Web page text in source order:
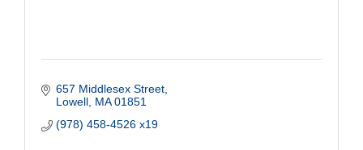
657 Middlesex Street
Lowell MA 01851
(978) 458-4526 x19